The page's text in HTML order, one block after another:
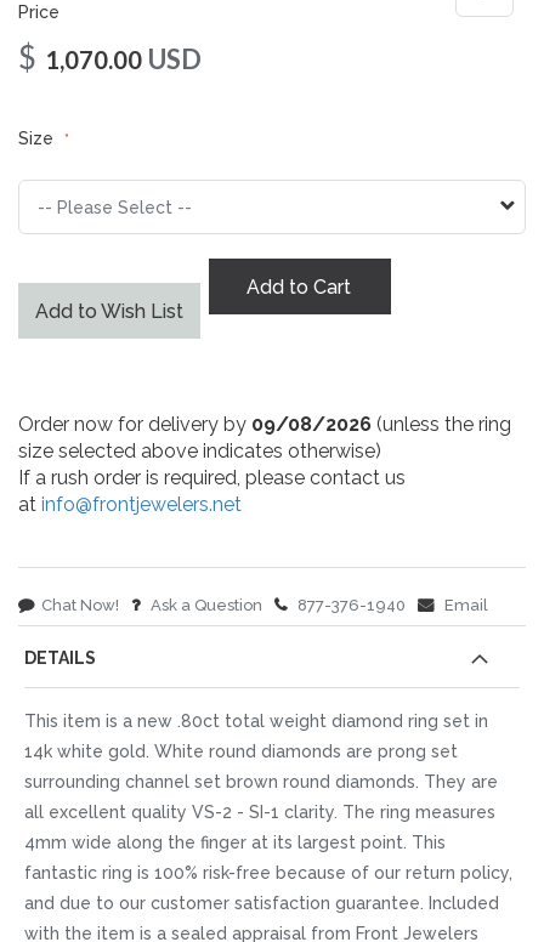
Price
$ 1,070.00 USD
Size
Add to Wish List
Add to Cart
Order now for delivery by 09/08/2026 (unless the ring
size selected above indicates otherwise)
If a rush order is required, please contact us
at info@frontjewelers.net
Chat Now! Ask a Question 877-376-1940 Email
DETAILS
This item is a new .80ct total weight diamond ring set in
14k white gold. White round diamonds are prong set
surrounding channel set brown round diamonds. They are
all excellent quality VS-2 - SI-1 clarity. The ring measures
4mm wide along the finger at its largest point. This
fantastic ring is 100% risk-free because of our return policy,
and due to our customer satisfaction guarantee. Included
with the item is a sealed appraisal from Front Jewelers